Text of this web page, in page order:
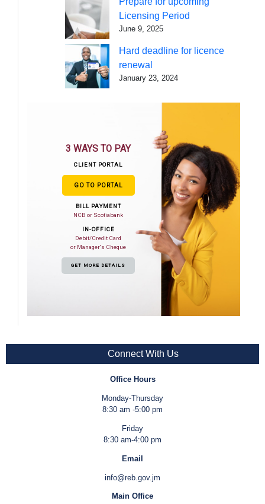
Licensing Period
June 9, 2025
Hard deadline for licence
renewal
January 23, 2024
3 WAYS TO PAY
CLIENT PORTAL
GO TO PORTAL
BILL PAYMENT
NCB or Scotiabank
IN-OFFICE
Debit/Credit Card
or Manager's Cheque
GET MORE DETAILS
Connect With Us
Office Hours
Monday-Thursday
8:30 am -5:00 pm
Friday
8:30 am-4:00 pm
Email
info@reb.gov.jm
Main Office